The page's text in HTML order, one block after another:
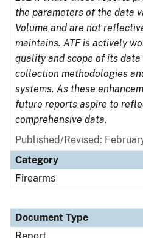
the parameters of the data
Volume and are not
maintains. ATF is actively
quality and scope of its
collection methodologies
systems. As these
future reports aspire to
comprehensive data.
Published/Revised:
Category
Firearms
Document Type